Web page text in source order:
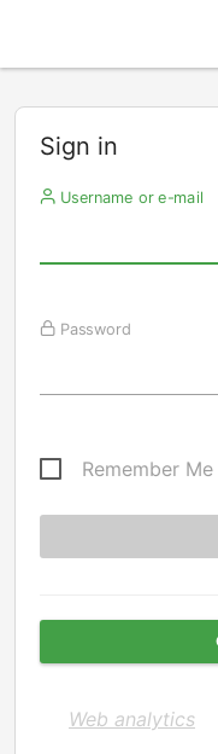
Sign in
Username or e-mail
Password
Remember Me
Web analytics